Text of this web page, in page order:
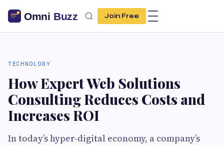
Join Free
TECHNOLOGY
How Expert Web Solutions
Consulting Reduces Costs and
Increases ROI
In today’s hyper-digital economy, a company’s